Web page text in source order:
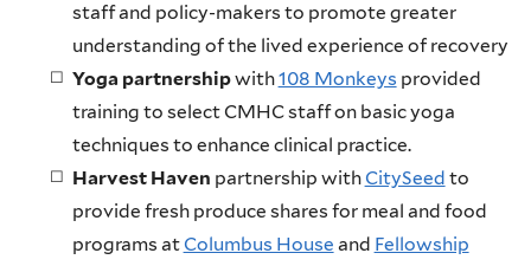
staff and policy-makers to promote greater
understanding of the lived experience of recovery
Yoga partnershipwith108 Monkeys provided
training to select CMHC staff on basic yoga
techniques to enhance clinical practice.
Harvest Haven partnership withCitySeed to
provide fresh produce shares for meal and food
programs atColumbus House and Fellowship